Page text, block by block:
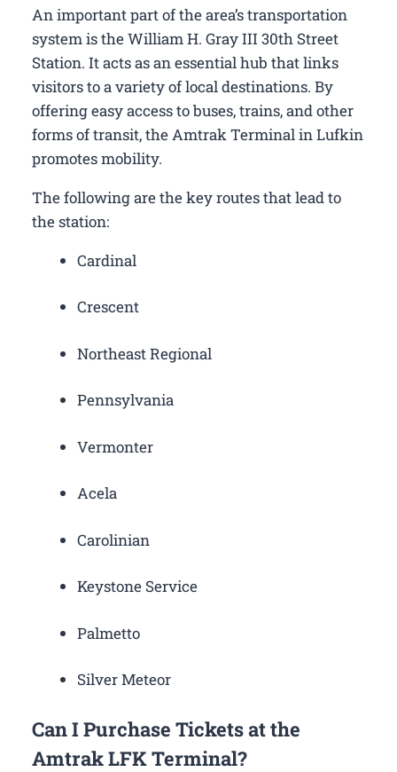
An important part of the area’s transportation
system is the William H. Gray III 30th Street
Station. It acts as an essential hub that links
visitors to a variety of local destinations. By
offering easy access to buses, trains, and other
forms of transit, the Amtrak Terminal in Lufkin
promotes mobility.
The following are the key routes that lead to
the station:
Cardinal
Crescent
Northeast Regional
Pennsylvania
Vermonter
Acela
Carolinian
Keystone Service
Palmetto
Silver Meteor
Can I Purchase Tickets at the
Amtrak LFK Terminal?